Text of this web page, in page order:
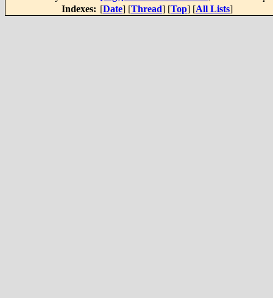
Indexes: [Date] [Thread] [Top] [All Lists]